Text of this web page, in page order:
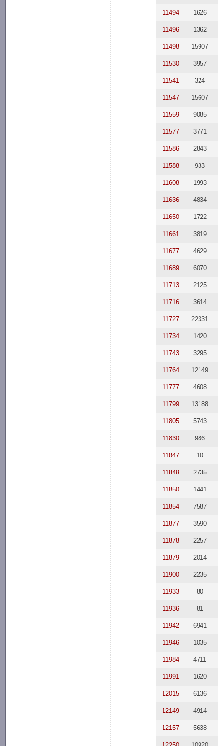
11494 1626
11496 1362
11498 15907
11530 3957
11541 324
11547 15607
11559 9085
11577 3771
11586 2843
11588 933
11608 1993
11636 4834
11650 1722
11661 3819
11677 4629
11689 6070
11713 2125
11716 3614
11727 22331
11734 1420
11743 3295
11764 12149
11777 4608
11799 13188
11805 5743
11830 986
11847 10
11849 2735
11850 1441
11854 7587
11877 3590
11878 2257
11879 2014
11900 2235
11933 80
11936 81
11942 6941
11946 1035
11984 4711
11991 1620
12015 6136
12149 4914
12157 5638